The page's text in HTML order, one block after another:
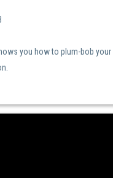
you how to plum-bob your